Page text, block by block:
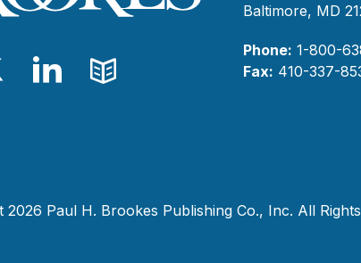
LinkedIn
Blog
Baltimore, MD
Phone: 1-800-
Fax: 410-337-
Paul H. Brookes Publishing Co., Inc. All